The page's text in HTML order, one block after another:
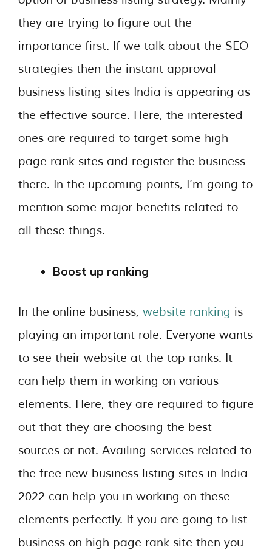
they are trying to figure out the
importance first. If we talk about the SEO
strategies then the instant approval
business listing sites India is appearing as
the effective source. Here, the interested
ones are required to target some high
page rank sites and register the business
there. In the upcoming points, I’m going to
mention some major benefits related to
all these things.
Boost up ranking
In the online business, website ranking is
playing an important role. Everyone wants
to see their website at the top ranks. It
can help them in working on various
elements. Here, they are required to figure
out that they are choosing the best
sources or not. Availing services related to
the free new business listing sites in India
2022 can help you in working on these
elements perfectly. If you are going to list
business on high page rank site then you